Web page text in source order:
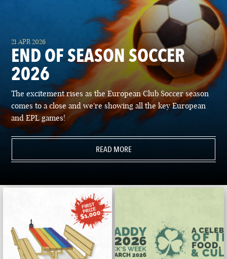
21 APR 2026
END OF SEASON SOCCER
2026
The excitement rises as the European Club Soccer season
comes to a close and we're showing all the key European
and EPL games!
READ MORE